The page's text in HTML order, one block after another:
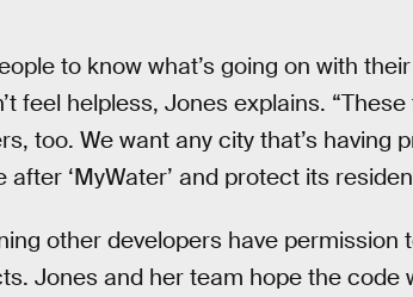
to know what’s going on with
feel helpless, Jones explains.
too. We want any city that’s having
‘MyWater’ and protect its
other developers have permission
Jones and her team hope the code